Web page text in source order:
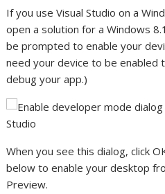
If you use Visual Studio on a
open a solution for a Windows
be prompted to enable your
need your device to be enabled
debug your app.)
When you see this dialog, click
below to enable your desktop
Preview.